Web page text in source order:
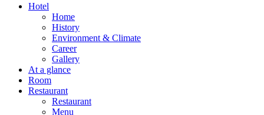
Hotel
Home
History
Environment & Climate
Career
Gallery
At a glance
Room
Restaurant
Restaurant
Menu